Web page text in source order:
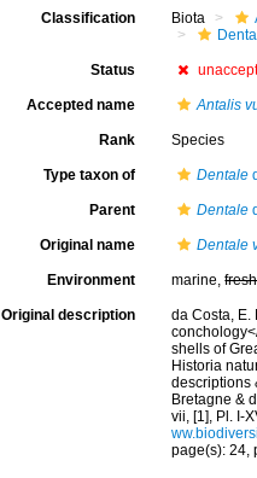
Classification Biota
Status
Accepted name Antalis
Rank Species
Type taxon of Dentale
Parent Dentale
Original name Dentale
Environment marine,fresh
Original description
da Costa, E.
shells of
Historia
descriptions
Bretagne &
vii, [1], Pl. I-
page(s): 24,